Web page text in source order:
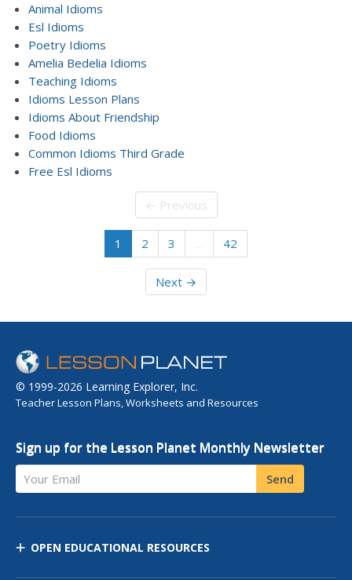
Animal Idioms
Esl Idioms
Poetry Idioms
Amelia Bedelia Idioms
Teaching Idioms
Idioms Lesson Plans
Idioms About Friendship
Food Idioms
Common Idioms Third Grade
Free Esl Idioms
← Previous
1 2 3 … 42
Next →
© 1999-2026 Learning Explorer, Inc.
Teacher Lesson Plans, Worksheets and Resources
Sign up for the Lesson Planet Monthly Newsletter
Your Email Send
OPEN EDUCATIONAL RESOURCES